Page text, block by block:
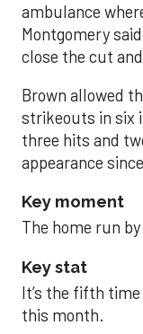
ambulance
Montgomery
close the cut
Brown allowed
strikeouts in six
three hits and
appearance
Key moment
The home run
Key stat
It’s the fifth
this month.